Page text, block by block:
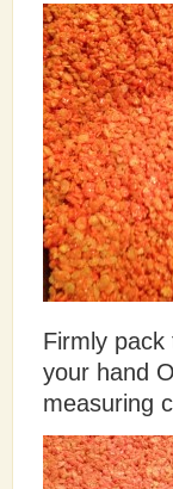
Firmly
your hand
measuring